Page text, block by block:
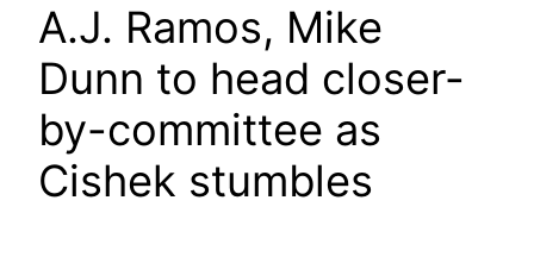
A.J. Ramos, Mike
Dunn to head closer-
by-committee as
Cishek stumbles